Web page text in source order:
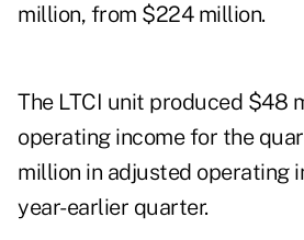
million, from $224 million.
The LTCI unit produced $48
operating income for the
million in adjusted operating
year-earlier quarter.